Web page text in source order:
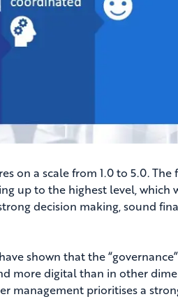
on a scale from 1.0 to 5.0.
up to the highest level,
decision making, sound
shown that the
more digital than in other
management prioritises a